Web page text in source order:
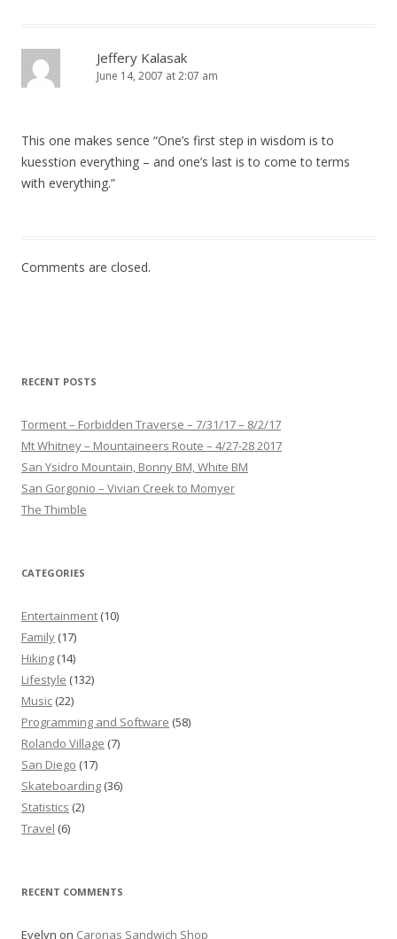
Jeffery Kalasak
June 14, 2007 at 2:07 am
This one makes sence “One’s first step in wisdom is to
kuesstion everything – and one’s last is to come to terms
with everything.”
Comments are closed.
RECENT POSTS
Torment – Forbidden Traverse – 7/31/17 – 8/2/17
Mt Whitney – Mountaineers Route – 4/27-28 2017
San Ysidro Mountain, Bonny BM, White BM
San Gorgonio – Vivian Creek to Momyer
The Thimble
CATEGORIES
Entertainment (10)
Family (17)
Hiking (14)
Lifestyle (132)
Music (22)
Programming and Software (58)
Rolando Village (7)
San Diego (17)
Skateboarding (36)
Statistics (2)
Travel (6)
RECENT COMMENTS
Evelyn on Caronas Sandwich Shop